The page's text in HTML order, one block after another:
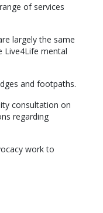
of services
largely the same
Live4Life mental
and footpaths.
consultation on
regarding
work to